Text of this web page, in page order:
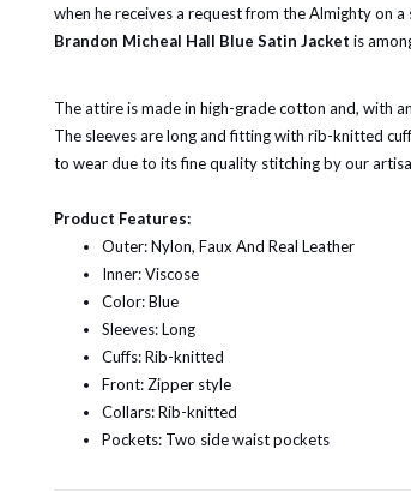
when he receives a request from the Almighty on
Brandon Micheal Hall Blue Satin Jacket is
The attire is made in high-grade cotton and, with
The sleeves are long and fitting with rib-knitted
to wear due to its fine quality stitching by our
Product Features:
Outer: Nylon, Faux And Real Leather
Inner: Viscose
Color: Blue
Sleeves: Long
Cuffs: Rib-knitted
Front: Zipper style
Collars: Rib-knitted
Pockets: Two side waist pockets